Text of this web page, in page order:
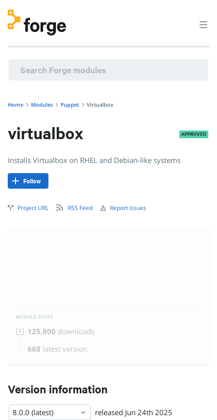
Home Modules Puppet Virtualbox
virtualbox APPROVED
Installs Virtualbox on RHEL and Debian-like systems
Follow
Project URL RSS Feed Report issues
MODULE STATS
125,800 downloads
668 latest version
Version information
8.0.0 (latest) released Jun 24th 2025